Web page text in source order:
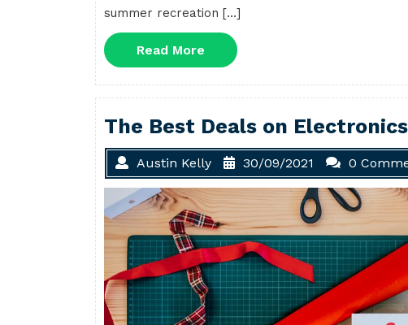
summer recreation […]
Read More
More
The Best Deals on
Austin Kelly 30/09/2021 0